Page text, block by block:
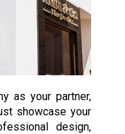
as your partner,
showcase your
design,